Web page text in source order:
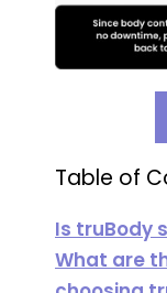
Table of
Is truBody
What are